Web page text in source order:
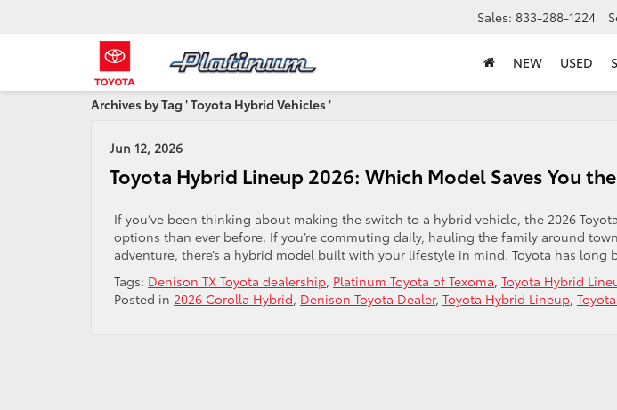
Sales: 833-288-1224
NEW USED
Archives by Tag ' Toyota Hybrid Vehicles '
Jun 12, 2026
Toyota Hybrid Lineup 2026: Which Model Saves You
If you’ve been thinking about making the switch to a hybrid vehicle, the 2026
options than ever before. If you’re commuting daily, hauling the family around
adventure, there’s a hybrid model built with your lifestyle in mind. Toyota has long
Tags: Denison TX Toyota dealership, Platinum Toyota of Texoma, Toyota Hybrid
Posted in 2026 Corolla Hybrid, Denison Toyota Dealer, Toyota Hybrid Lineup,